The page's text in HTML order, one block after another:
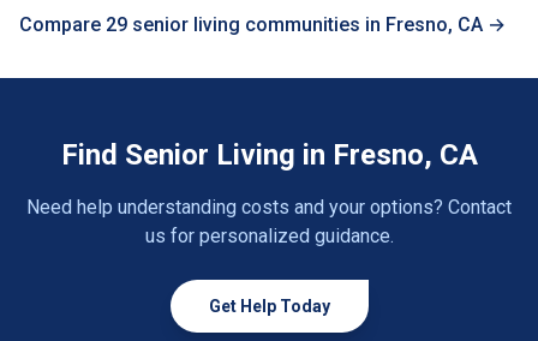
Compare 29 senior living communities in Fresno, CA →
Find Senior Living in Fresno, CA
Need help understanding costs and your options? Contact
us for personalized guidance.
Get Help Today